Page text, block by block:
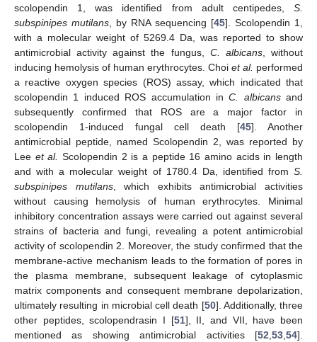
scolopendin 1, was identified from adult centipedes, S.
subspinipes mutilans , by RNA sequencing [45]. Scolopendin 1,
with a molecular weight of 5269.4 Da, was reported to show
antimicrobial activity against the fungus, C. albicans, without
inducing hemolysis of human erythrocytes. Choi et al. performed
a reactive oxygen species (ROS) assay, which indicated that
scolopendin 1 induced ROS accumulation inC. albicansand
subsequently confirmed that ROS are a major factor in
scolopendin 1-induced fungal cell death [45]. Another
antimicrobial peptide, named Scolopendin 2, was reported by
Lee et al. Scolopendin 2 is a peptide 16 amino acids in length
and with a molecular weight of 1780.4 Da, identified from S.
subspinipes mutilans, which exhibits antimicrobial activities
without causing hemolysis of human erythrocytes. Minimal
inhibitory concentration assays were carried out against several
strains of bacteria and fungi, revealing a potent antimicrobial
activity of scolopendin 2. Moreover, the study confirmed that the
membrane-active mechanism leads to the formation of pores in
the plasma membrane, subsequent leakage of cytoplasmic
matrix components and consequent membrane depolarization,
ultimately resulting in microbial cell death [50]. Additionally, three
other peptides, scolopendrasin I [51], II, and VII, have been
mentioned as showing antimicrobial activities [52 53 54].